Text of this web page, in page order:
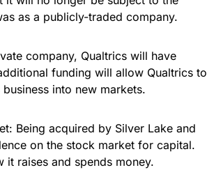
as a publicly-traded company.
company, Qualtrics will have
funding will allow Qualtrics to
into new markets.
Being acquired by Silver Lake and
on the stock market for capital.
raises and spends money.